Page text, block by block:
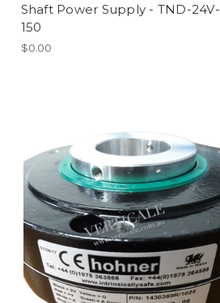
Shaft Power Supply - TND-24V-
150
$0.00